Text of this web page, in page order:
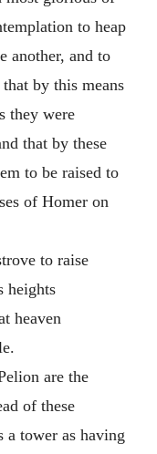
to heap
another, and to
by this means
they were
that by these
to be raised to
of Homer on
to raise
heights
heaven
are the
of these
a tower as having